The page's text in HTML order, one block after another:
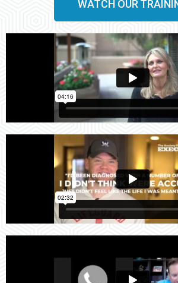
WATCH OUR